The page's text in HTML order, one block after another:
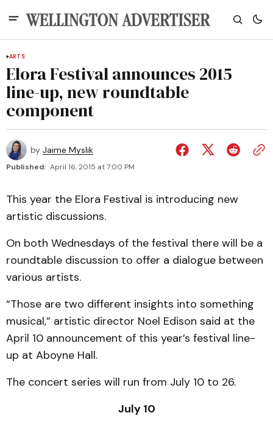
ARTS
Elora Festival announces 2015
line-up, new roundtable
component
by Jaime Myslik
Published: April 16, 2015 at 7:00 PM
This year the Elora Festival is introducing new
artistic discussions.
On both Wednesdays of the festival there will be a
roundtable discussion to offer a dialogue between
various artists.
“Those are two different insights into something
musical,” artistic director Noel Edison said at the
April 10 announcement of this year’s festival line-
up at Aboyne Hall.
The concert series will run from July 10 to 26.
July 10